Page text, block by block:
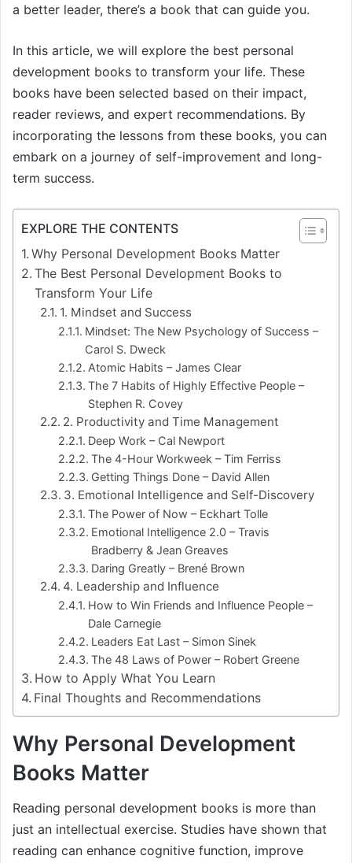
a better leader, there’s a book that can guide you.
In this article, we will explore the best personal
development books to transform your life. These
books have been selected based on their impact,
reader reviews, and expert recommendations. By
incorporating the lessons from these books, you can
embark on a journey of self-improvement and long-
term success.
EXPLORE THE CONTENTS
Why Personal Development Books Matter
The Best Personal Development Books to
Transform Your Life
1. Mindset and Success
Mindset: The New Psychology of Success –
Carol S. Dweck
Atomic Habits – James Clear
The 7 Habits of Highly Effective People –
Stephen R. Covey
2. Productivity and Time Management
Deep Work – Cal Newport
The 4-Hour Workweek – Tim Ferriss
Getting Things Done – David Allen
3. Emotional Intelligence and Self-Discovery
The Power of Now – Eckhart Tolle
Emotional Intelligence 2.0 – Travis
Bradberry & Jean Greaves
Daring Greatly – Brené Brown
4. Leadership and Influence
How to Win Friends and Influence People –
Dale Carnegie
Leaders Eat Last – Simon Sinek
The 48 Laws of Power – Robert Greene
How to Apply What You Learn
Final Thoughts and Recommendations
Why Personal Development
Books Matter
Reading personal development books is more than
just an intellectual exercise. Studies have shown that
reading can enhance cognitive function, improve